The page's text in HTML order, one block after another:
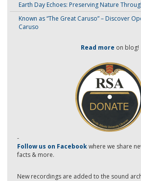
Earth Day Echoes: Preserving Nature
Known as “The Great Caruso” – Discover
Caruso
Read more on blog!
-
Follow us on Facebookwhere we share
facts & more.
New recordings are added to the sound